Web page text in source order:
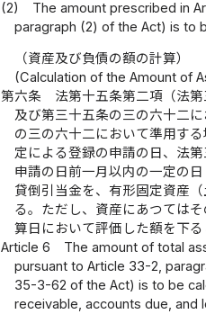
(2)
The amount prescribed in
paragraph (2) of the Act) is to
（資産及び負債の額の計算）
(Calculation of the Amount of
第六条
法第十五条第二項（法
及び第三十五条の三の六十二
の三の六十二において準用す
定による登録の申請の日、法
申請の日前一月以内の一定の
貸倒引当金を、有形固定資産
る。ただし、資産にあつては
算日において評価した額を下
Article 6
The amount of total
pursuant to Article 33-2,
35-3-62 of the Act) is to be
receivable, accounts due, and